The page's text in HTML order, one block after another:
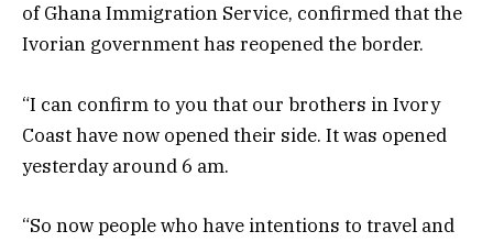
of Ghana Immigration Service, confirmed that the
Ivorian government has reopened the border.
“I can confirm to you that our brothers in Ivory
Coast have now opened their side. It was opened
yesterday around 6 am.
“So now people who have intentions to travel and